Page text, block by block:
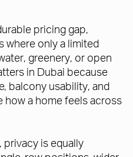
pricing gap,
where only a limited
greenery, or open
in Dubai because
balcony usability, and
a home feels across
privacy is equally